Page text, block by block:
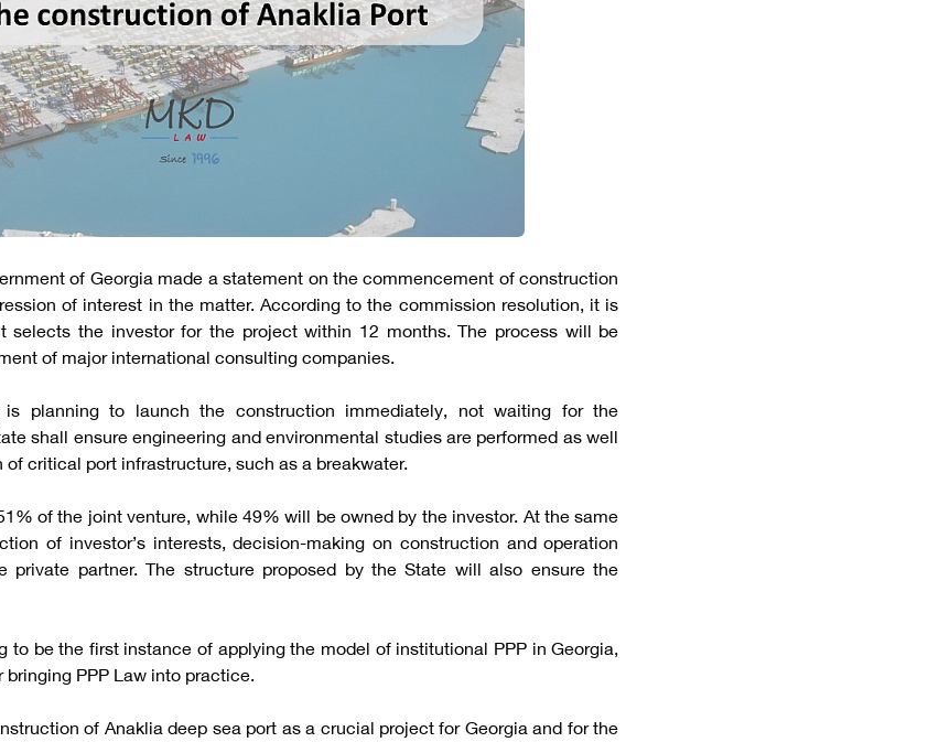
of Georgia made a statement on the commencement of construction
of interest in the matter. According to the commission resolution, it is
selects the investor for the project within 12 months. The process will be
of major international consulting companies.
is planning to launch the construction immediately, not waiting for the
shall ensure engineering and environmental studies are performed as well
critical port infrastructure, such as a breakwater.
of the joint venture, while 49% will be owned by the investor. At the same
of investor’s interests, decision-making on construction and operation
private partner. The structure proposed by the State will also ensure the
to be the first instance of applying the model of institutional PPP in Georgia,
PPP Law into practice.
of Anaklia deep sea port as a crucial project for Georgia and for the